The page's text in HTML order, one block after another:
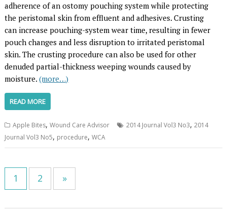
adherence of an ostomy pouching system while protecting
the peristomal skin from effluent and adhesives. Crusting
can increase pouching-system wear time, resulting in fewer
pouch changes and less disruption to irritated peristomal
skin. The crusting procedure can also be used for other
denuded partial-thickness weeping wounds caused by
moisture.(more…)
READ MORE
Apple Bites,Wound Care Advisor 2014 Journal Vol3 No3,2014
Journal Vol3 No5, procedure,WCA
1 2 »